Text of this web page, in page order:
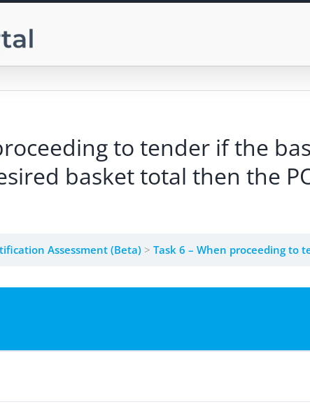
to tender if the
basket total then the
Assessment (Beta) Task 6 – When proceeding to tender if the